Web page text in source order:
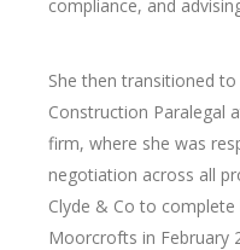
compliance, and
She then transitioned
Construction Paralegal
firm, where she was
negotiation across all
Clyde & Co to
Moorcrofts in February